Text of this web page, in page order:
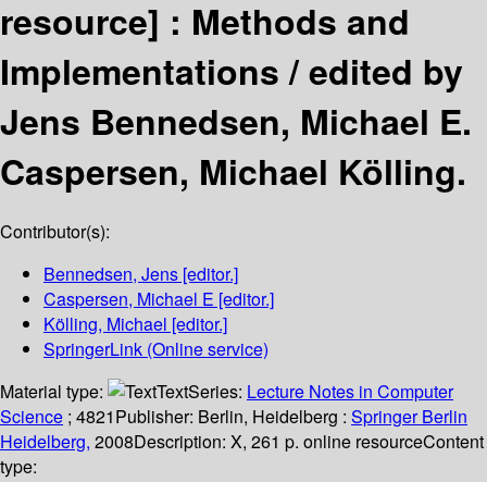
resource] : Methods and
Implementations /edited by
Jens Bennedsen, Michael E.
Caspersen, Michael Kölling.
Contributor(s):
Bennedsen, Jens [editor.]
Caspersen, Michael E [editor.]
Kölling, Michael [editor.]
SpringerLink (Online service)
Material type:
TextSeries: Lecture Notes in Computer
Science ; 4821Publisher: Berlin, Heidelberg : Springer Berlin
Heidelberg, 2008Description: X, 261 p. online resourceContent
type: